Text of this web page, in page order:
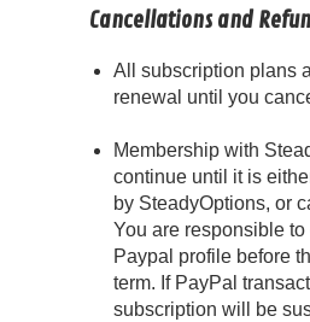
Cancellations and
All subscription plans
renewal until you
Membership with
continue until it is
by SteadyOptions, or
You are responsible
Paypal profile before
term. If PayPal
subscription will be